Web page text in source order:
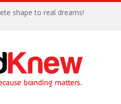
shape to real dreams!